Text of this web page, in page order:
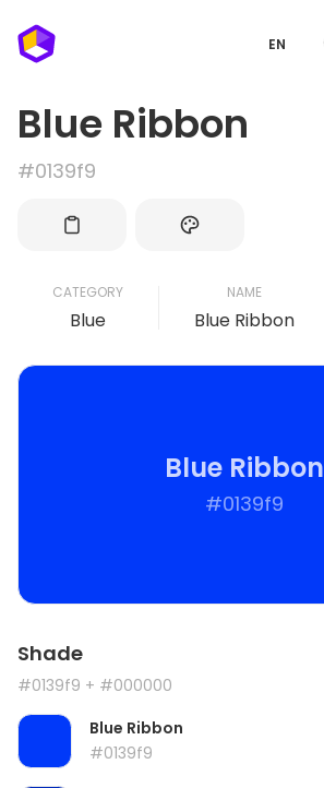
EN
Blue Ribbon
#0139f9
CATEGORY
Blue
NAME
Blue Ribbon
Blue Ribbon
#0139f9
Shade
#0139f9 + #000000
Blue Ribbon
#0139f9